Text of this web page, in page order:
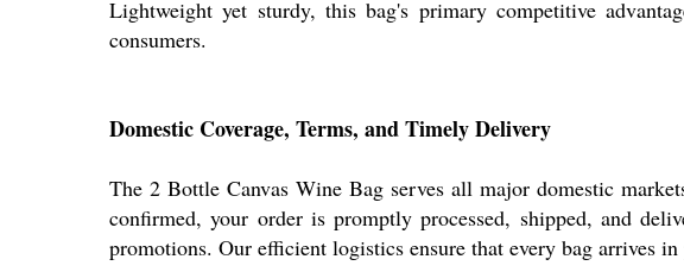
Lightweight yet sturdy, this bag's primary competitive
consumers.
Domestic Coverage, Terms, and Timely Delivery
The 2 Bottle Canvas Wine Bag serves all major domestic
confirmed, your order is promptly processed, shipped, and
promotions. Our efficient logistics ensure that every bag arrives